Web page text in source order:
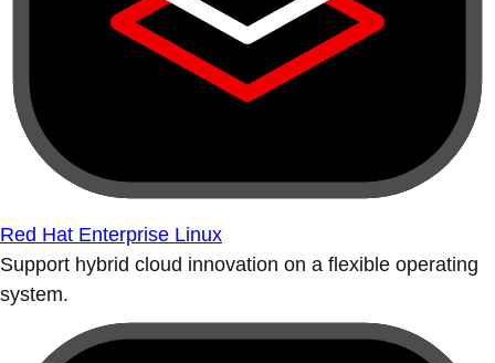
Red Hat Enterprise Linux
Support hybrid cloud innovation on a flexible operating
system.